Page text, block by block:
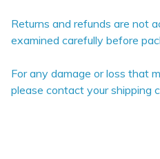
Returns and refunds are not
examined carefully before
For any damage or loss that
please contact your shipping